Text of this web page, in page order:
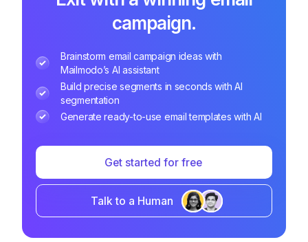
campaign.
Brainstorm email campaign ideas with
Mailmodo’s AI assistant
Build precise segments in seconds with AI
segmentation
Generate ready-to-use email templates with AI
Get started for free
Talk to a Human